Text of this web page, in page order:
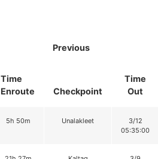
Time
Enroute
Previous
Checkpoint
Time
Out
5h 50m Unalakleet
3/12
05:35:00